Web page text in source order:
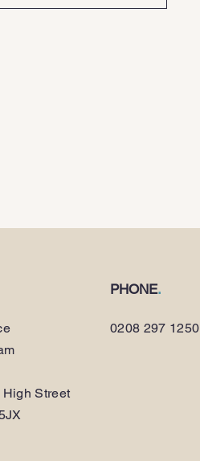
Street
PHONE.
0208 297 1250